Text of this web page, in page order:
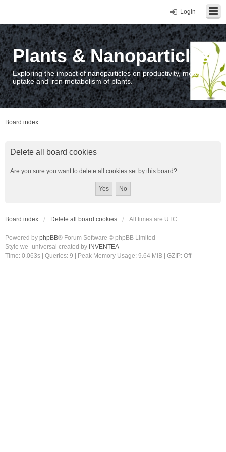
Login
Plants & Nanoparticles
Exploring the impact of nanoparticles on productivity, metal
uptake and iron metabolism of plants.
Board index
Delete all board cookies
Are you sure you want to delete all cookies set by this board?
Board index Delete all board cookies All times are UTC
Powered by phpBB® Forum Software © phpBB Limited
Style we_universal created by INVENTEA
Time: 0.063s
Queries: 9 | Peak Memory Usage: 9.64 MiB | GZIP: Off